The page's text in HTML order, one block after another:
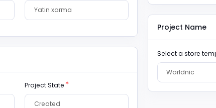
Project State
Project Name
Select a store
Worldnic